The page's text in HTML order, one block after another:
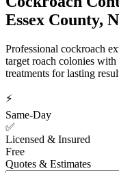
Essex County,
Professional cockroach
target roach colonies
treatments for lasting
⚡
Same-Day
✅
Licensed & Insured
Free
Quotes & Estimates